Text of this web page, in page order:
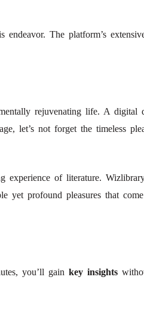
The platform’s
rejuvenating life. A digital
let’s not forget the timeless
of literature.
profound pleasures that
you’ll gain key insights